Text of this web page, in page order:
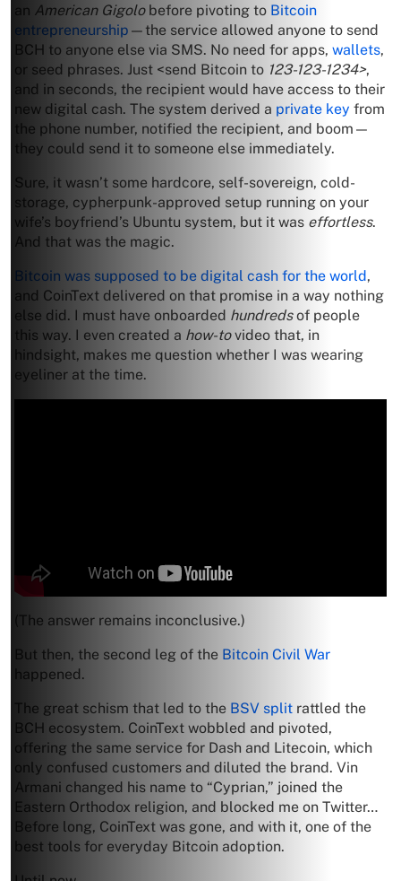
an American Gigolobefore pivoting to Bitcoin
entrepreneurship —the service allowed anyone to send
BCH to anyone else via SMS. No need for apps, wallets,
or seed phrases. Just <send Bitcoin to 123-123-1234>,
and in seconds, the recipient would have access to their
new digital cash. The system derived a private key from
the phone number, notified the recipient, and boom—
they could send it to someone else immediately.
Sure, it wasn’t some hardcore, self-sovereign, cold-
storage, cypherpunk-approved setup running on your
wife’s boyfriend’s Ubuntu system, but it was effortless.
And that was the magic.
Bitcoin was supposed to be digital cash for the world,
and CoinText delivered on that promise in a way nothing
else did. I must have onboarded hundredsof people
this way. I even created a how-tovideo that, in
hindsight, makes me question whether I was wearing
eyeliner at the time.
(The answer remains inconclusive.)
But then, the second leg of the Bitcoin Civil War
happened.
The great schism that led to the BSV split rattled the
BCH ecosystem. CoinText wobbled and pivoted,
offering the same service for Dash and Litecoin, which
only confused customers and diluted the brand. Vin
Armani changed his name to “Cyprian,” joined the
Eastern Orthodox religion, and blocked me on Twitter…
Before long, CoinText was gone, and with it, one of the
best tools for everyday Bitcoin adoption.